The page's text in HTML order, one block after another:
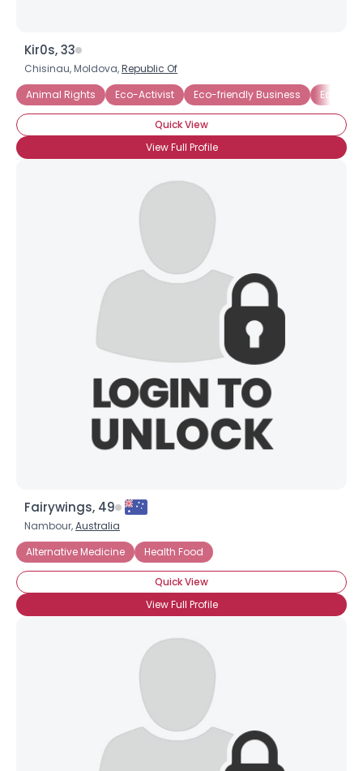
Kir0s, 33
Chisinau, Moldova,Republic Of
Animal Rights
Eco-Activist Eco-friendly Business
Quick View
View Full Profile
Fairywings, 49
Nambour,Australia
Alternative Medicine
Health Food
Quick View
View Full Profile
×